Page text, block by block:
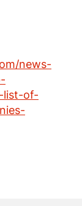
news-
list-of-